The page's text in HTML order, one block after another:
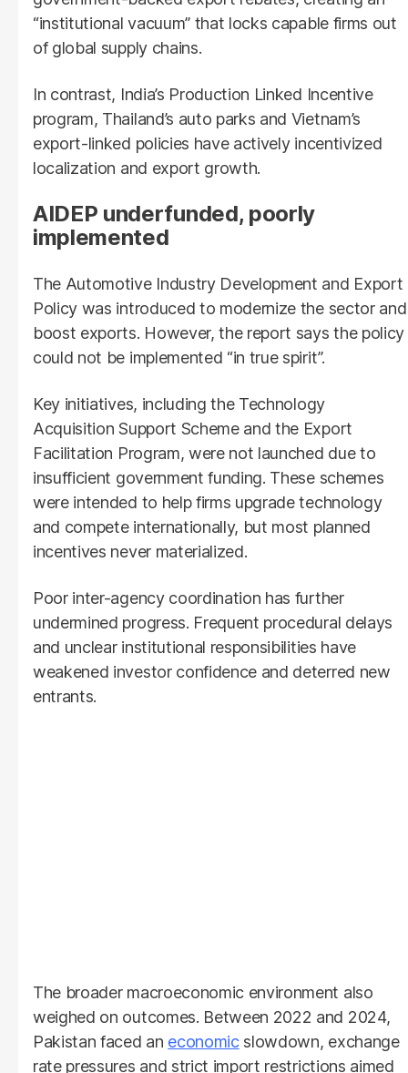
“institutional vacuum” that locks capable firms out
of global supply chains.
In contrast, India’s Production Linked Incentive
program, Thailand’s auto parks and Vietnam’s
export-linked policies have actively incentivized
localization and export growth.
AIDEP underfunded, poorly
implemented
The Automotive Industry Development and Export
Policy was introduced to modernize the sector and
boost exports. However, the report says the policy
could not be implemented “in true spirit”.
Key initiatives, including the Technology
Acquisition Support Scheme and the Export
Facilitation Program, were not launched due to
insufficient government funding. These schemes
were intended to help firms upgrade technology
and compete internationally, but most planned
incentives never materialized.
Poor inter-agency coordination has further
undermined progress. Frequent procedural delays
and unclear institutional responsibilities have
weakened investor confidence and deterred new
entrants.
The broader macroeconomic environment also
weighed on outcomes. Between 2022 and 2024,
Pakistan faced an economicslowdown, exchange
rate pressures and strict import restrictions aimed